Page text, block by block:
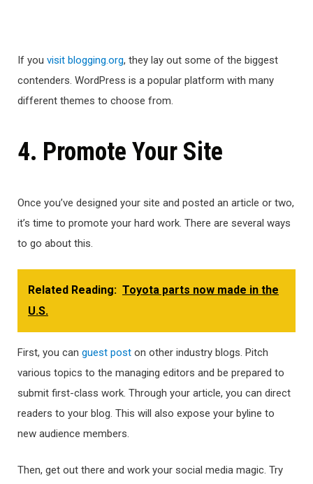
If you visit blogging.org, they lay out some of the biggest
contenders. WordPress is a popular platform with many
different themes to choose from.
4. Promote Your Site
Once you’ve designed your site and posted an article or two,
it’s time to promote your hard work. There are several ways
to go about this.
Related Reading: Toyota parts now made in the
U.S.
First, you can guest post on other industry blogs. Pitch
various topics to the managing editors and be prepared to
submit first-class work. Through your article, you can direct
readers to your blog. This will also expose your byline to
new audience members.
Then, get out there and work your social media magic. Try